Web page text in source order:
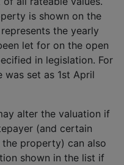
is shown on the
the yearly
let for on the open
in legislation. For
set as 1st April
alter the valuation if
(and certain
property) can also
shown in the list if